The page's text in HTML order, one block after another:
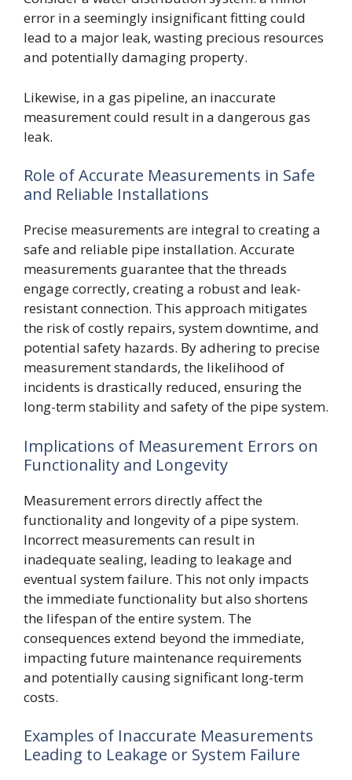
error in a seemingly insignificant fitting could
lead to a major leak, wasting precious resources
and potentially damaging property.
Likewise, in a gas pipeline, an inaccurate
measurement could result in a dangerous gas
leak.
Role of Accurate Measurements in Safe
and Reliable Installations
Precise measurements are integral to creating a
safe and reliable pipe installation. Accurate
measurements guarantee that the threads
engage correctly, creating a robust and leak-
resistant connection. This approach mitigates
the risk of costly repairs, system downtime, and
potential safety hazards. By adhering to precise
measurement standards, the likelihood of
incidents is drastically reduced, ensuring the
long-term stability and safety of the pipe system.
Implications of Measurement Errors on
Functionality and Longevity
Measurement errors directly affect the
functionality and longevity of a pipe system.
Incorrect measurements can result in
inadequate sealing, leading to leakage and
eventual system failure. This not only impacts
the immediate functionality but also shortens
the lifespan of the entire system. The
consequences extend beyond the immediate,
impacting future maintenance requirements
and potentially causing significant long-term
costs.
Examples of Inaccurate Measurements
Leading to Leakage or System Failure